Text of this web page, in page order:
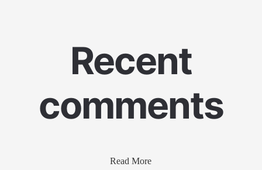
Recent
comments
Read More